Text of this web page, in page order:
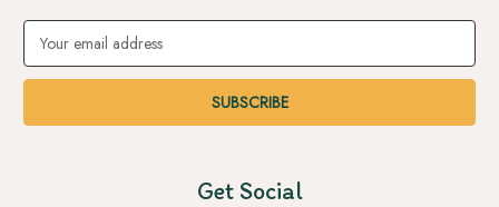
Email
Address
Get Social